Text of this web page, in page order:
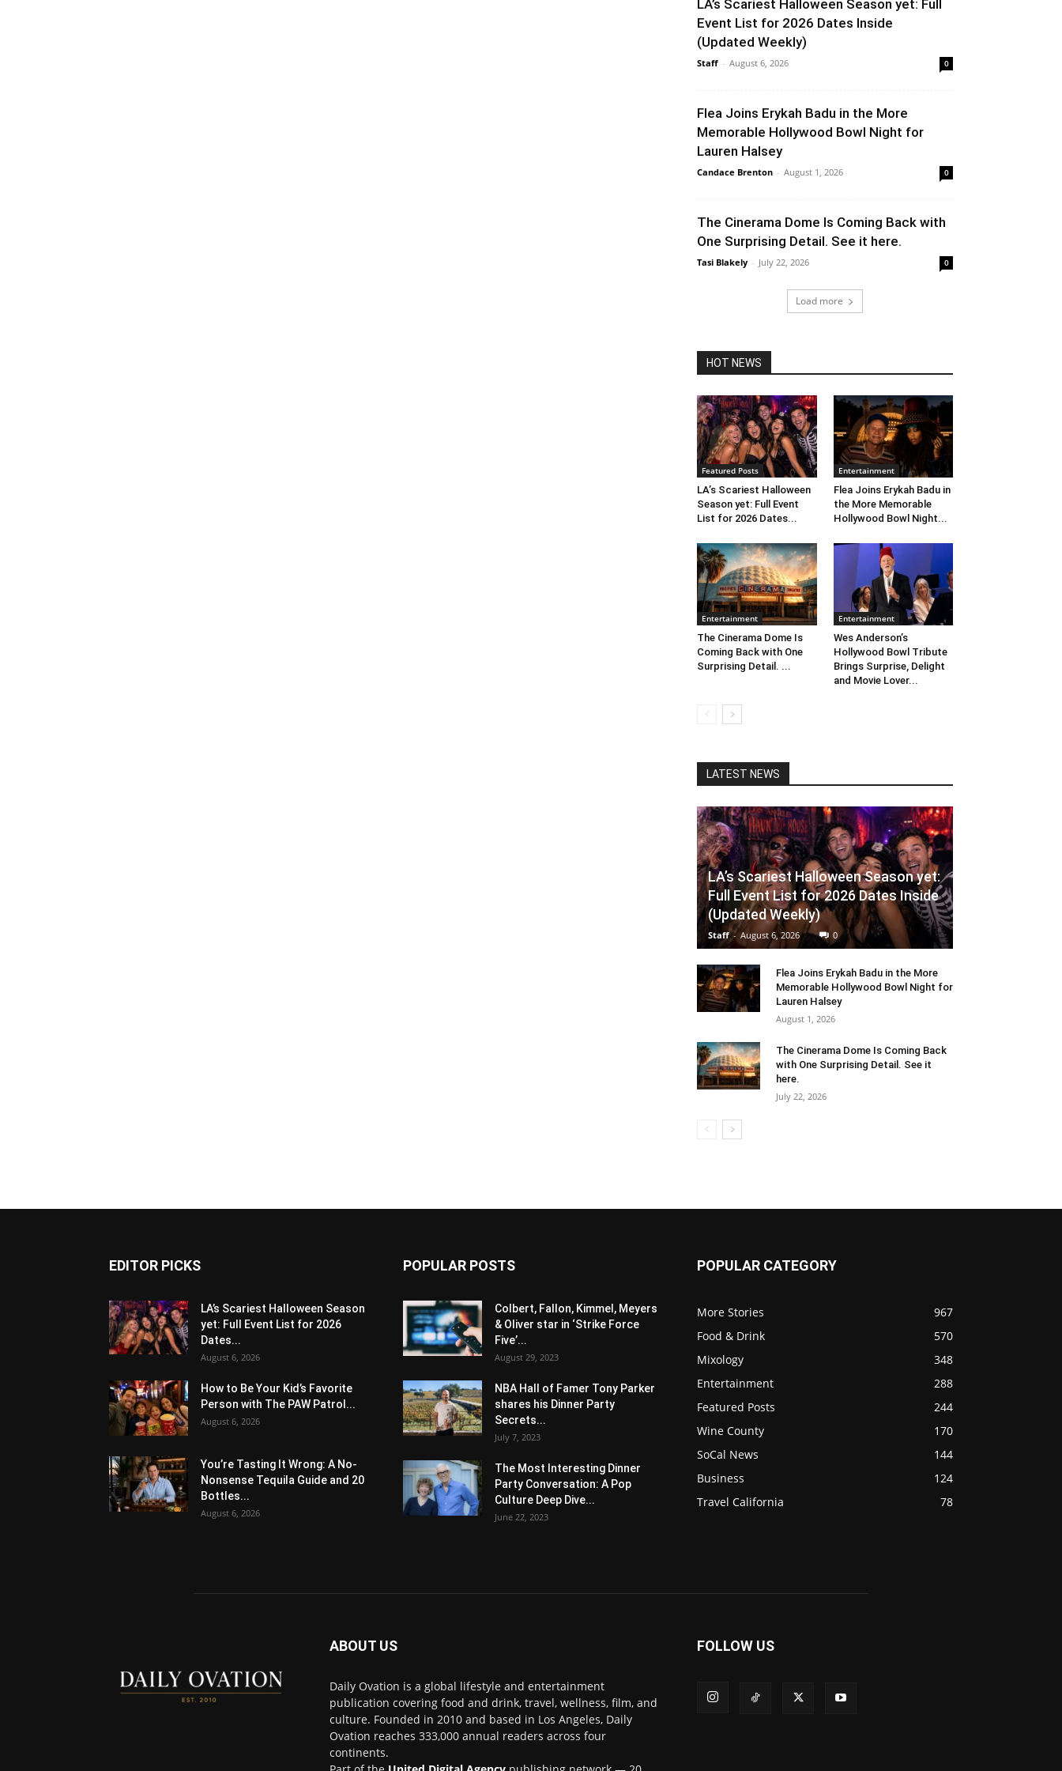
LA’s Scariest Halloween Season yet: Full
Event List for 2026 Dates Inside
(Updated Weekly)
Staff - August 6, 2026 0
Flea Joins Erykah Badu in the More
Memorable Hollywood Bowl Night for
Lauren Halsey
Candace Brenton - August 1, 2026 0
The Cinerama Dome Is Coming Back with
One Surprising Detail. See it here.
Tasi Blakely - July 22, 2026 0
Load more
HOT NEWS
Featured Posts
LA’s Scariest Halloween
Season yet: Full Event
List for 2026 Dates...
Entertainment
Flea Joins Erykah Badu in
the More Memorable
Hollywood Bowl Night...
Entertainment
The Cinerama Dome Is
Coming Back with One
Surprising Detail. ...
Entertainment
Wes Anderson’s
Hollywood Bowl Tribute
Brings Surprise, Delight
and Movie Lover...
LATEST NEWS
LA’s Scariest Halloween Season yet:
Full Event List for 2026 Dates Inside
(Updated Weekly)
Staff - August 6, 2026 0
Flea Joins Erykah Badu in the More
Memorable Hollywood Bowl Night for
Lauren Halsey
August 1, 2026
The Cinerama Dome Is Coming Back
with One Surprising Detail. See it
here.
July 22, 2026
EDITOR PICKS
LA’s Scariest Halloween Season
yet: Full Event List for 2026
Dates...
August 6, 2026
How to Be Your Kid’s Favorite
Person with The PAW Patrol...
August 6, 2026
You’re Tasting It Wrong: A No-
Nonsense Tequila Guide and 20
Bottles...
August 6, 2026
POPULAR POSTS
Colbert, Fallon, Kimmel, Meyers
& Oliver star in ‘Strike Force
Five’...
August 29, 2023
NBA Hall of Famer Tony Parker
shares his Dinner Party
Secrets...
July 7, 2023
The Most Interesting Dinner
Party Conversation: A Pop
Culture Deep Dive...
June 22, 2023
POPULAR CATEGORY
More Stories
967
Food & Drink
570
Mixology
348
Entertainment
288
Featured Posts
244
Wine County
170
SoCal News
144
Business
124
Travel California
78
ABOUT US
Daily Ovation is a global lifestyle and entertainment
publication covering food and drink, travel, wellness, film, and
culture. Founded in 2010 and based in Los Angeles, Daily
Ovation reaches 333,000 annual readers across four
continents.
FOLLOW US